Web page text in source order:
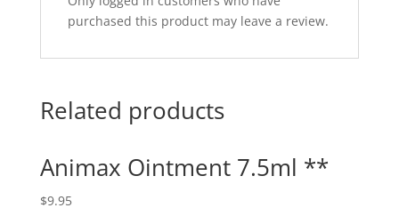
purchased this product may leave a review.
Related products
Animax Ointment 7.5ml **
$9.95